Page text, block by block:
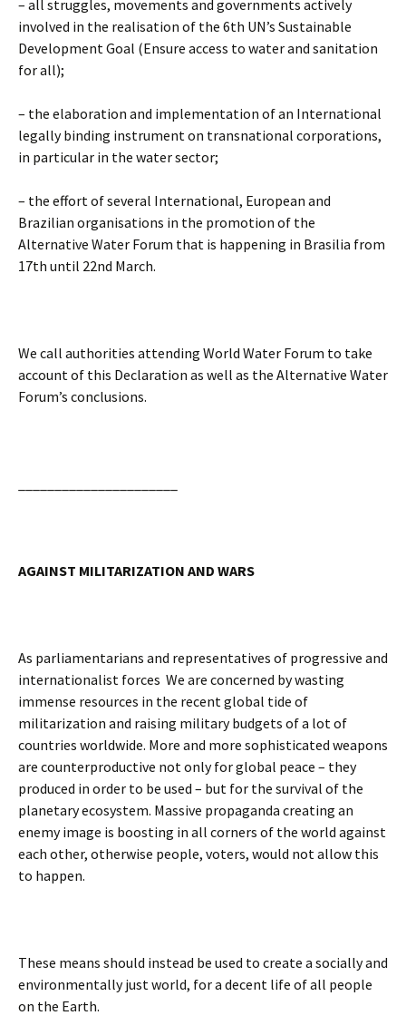
– all struggles, movements and governments actively
involved in the realisation of the 6th UN’s Sustainable
Development Goal (Ensure access to water and sanitation
for all);
– the elaboration and implementation of an International
legally binding instrument on transnational corporations,
in particular in the water sector;
– the effort of several International, European and
Brazilian organisations in the promotion of the
Alternative Water Forum that is happening in Brasilia from
17th until 22nd March.
We call authorities attending World Water Forum to take
account of this Declaration as well as the Alternative Water
Forum’s conclusions.
AGAINST MILITARIZATION AND WARS
As parliamentarians and representatives of progressive and
internationalist forces We are concerned by wasting
immense resources in the recent global tide of
militarization and raising military budgets of a lot of
countries worldwide. More and more sophisticated weapons
are counterproductive not only for global peace – they
produced in order to be used – but for the survival of the
planetary ecosystem. Massive propaganda creating an
enemy image is boosting in all corners of the world against
each other, otherwise people, voters, would not allow this
to happen.
These means should instead be used to create a socially and
environmentally just world, for a decent life of all people
on the Earth.